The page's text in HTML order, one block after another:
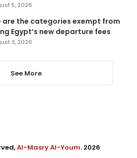
5, 2026
are the categories exempt from
Egypt’s new departure fees
3, 2026
See More
Al-Masry Al-Youm. 2026